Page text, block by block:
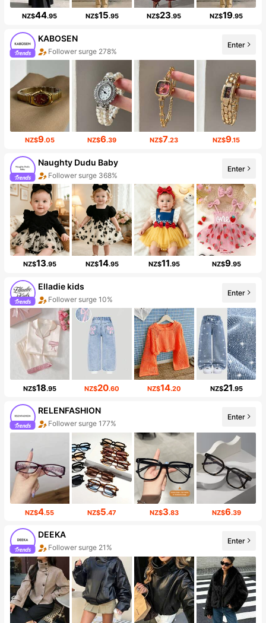
NZ$44.95 NZ$15.95 NZ$23.95 NZ$19.95
KABOSEN
Follower surge 278%
Enter
NZ$9.05 NZ$6.39 NZ$7.23 NZ$9.15
Naughty Dudu Baby
Follower surge 368%
Enter
NZ$13.95 NZ$14.95 NZ$11.95 NZ$9.95
Elladie kids
Follower surge 10%
Enter
NZ$18.95 NZ$20.60 NZ$14.20 NZ$21.95
RELENFASHION
Follower surge 177%
Enter
NZ$4.55 NZ$5.47 NZ$3.83 NZ$6.39
DEEKA
Follower surge 21%
Enter